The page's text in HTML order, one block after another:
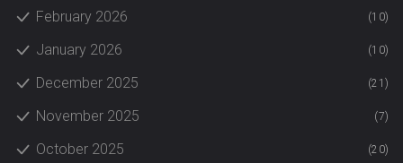
February 2026 (10)
January 2026 (10)
December 2025 (21)
November 2025 (7)
October 2025 (20)